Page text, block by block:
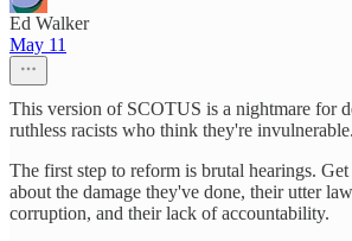
Ed Walker
May 11
This version of SCOTUS is a nightmare for
ruthless racists who think they're invulnerable.
The first step to reform is brutal hearings.
about the damage they've done, their utter
corruption, and their lack of accountability.